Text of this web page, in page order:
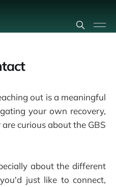
out is a meaningful
your own recovery,
curious about the GBS
about the different
just like to connect,